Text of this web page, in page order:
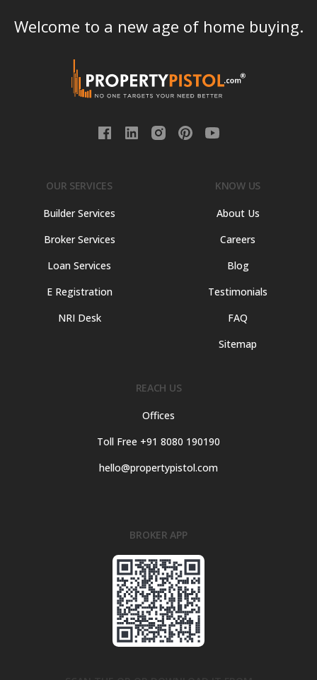
Welcome to a new age of home buying.
OUR SERVICES
Builder Services
Broker Services
Loan Services
E Registration
NRI Desk
KNOW US
About Us
Careers
Blog
Testimonials
FAQ
Sitemap
REACH US
Offices
Toll Free +91 8080 190190
hello@propertypistol.com
BROKER APP